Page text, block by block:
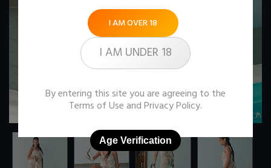
I AM OVER 18
I AM UNDER 18
By entering this site you are agreeing to the
Terms of Use andPrivacy Policy.
Age Verification